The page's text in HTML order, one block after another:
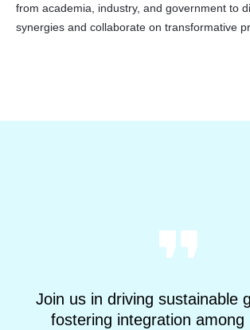
from academia, industry, and government to
synergies and collaborate on transformative
Join us in driving sustainable
fostering integration among